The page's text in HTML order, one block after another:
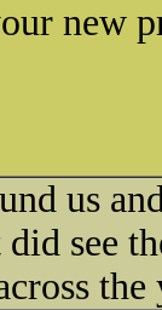
new
us
see
the